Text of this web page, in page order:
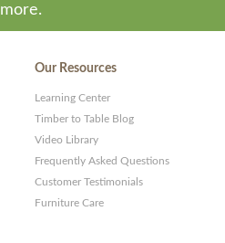
more.
Our Resources
Learning Center
Timber to Table Blog
Video Library
Frequently Asked Questions
Customer Testimonials
Furniture Care